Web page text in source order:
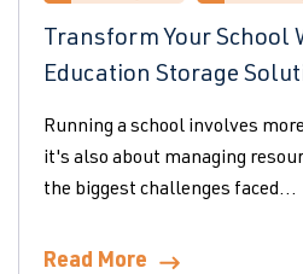
Transform Your School
Education Storage
Running a school involves
it's also about managing
the biggest challenges faced...
Read More